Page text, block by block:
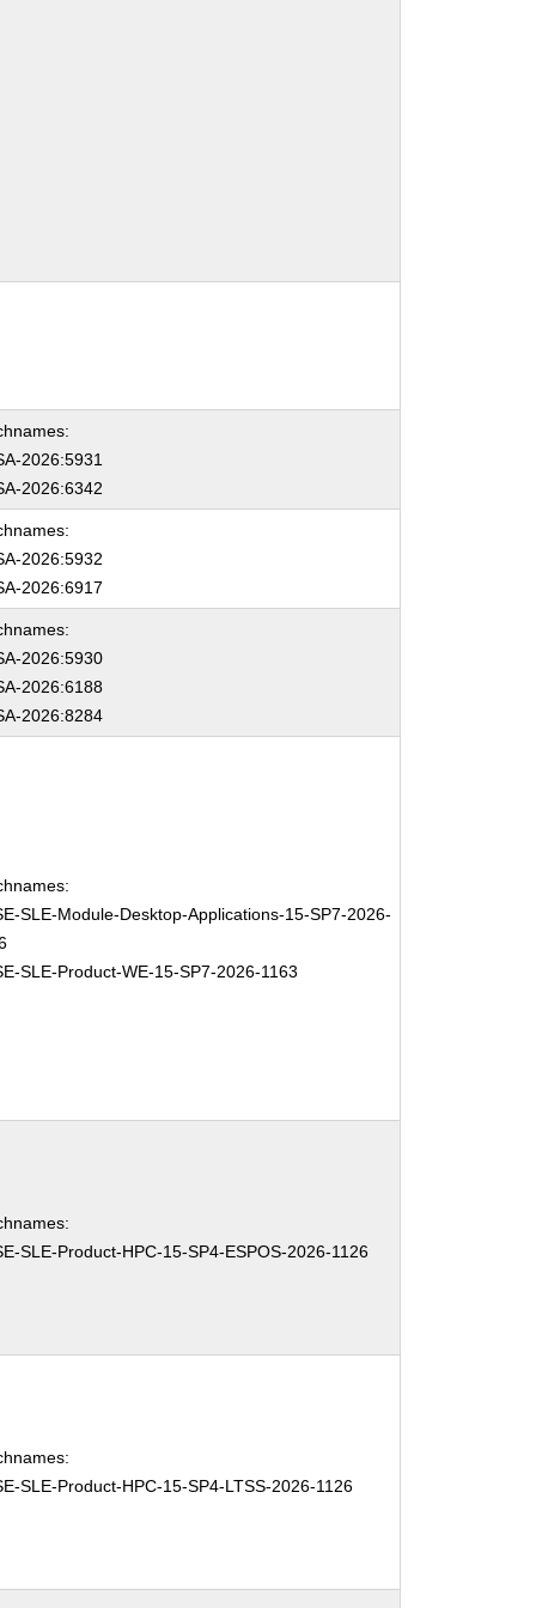
2026:5931
2026:6342
2026:5932
2026:6917
2026:5930
2026:6188
2026:8284
SLE-Module-Desktop-Applications-15-SP7-2026-
SLE-Product-WE-15-SP7-2026-1163
SLE-Product-HPC-15-SP4-ESPOS-2026-1126
SLE-Product-HPC-15-SP4-LTSS-2026-1126